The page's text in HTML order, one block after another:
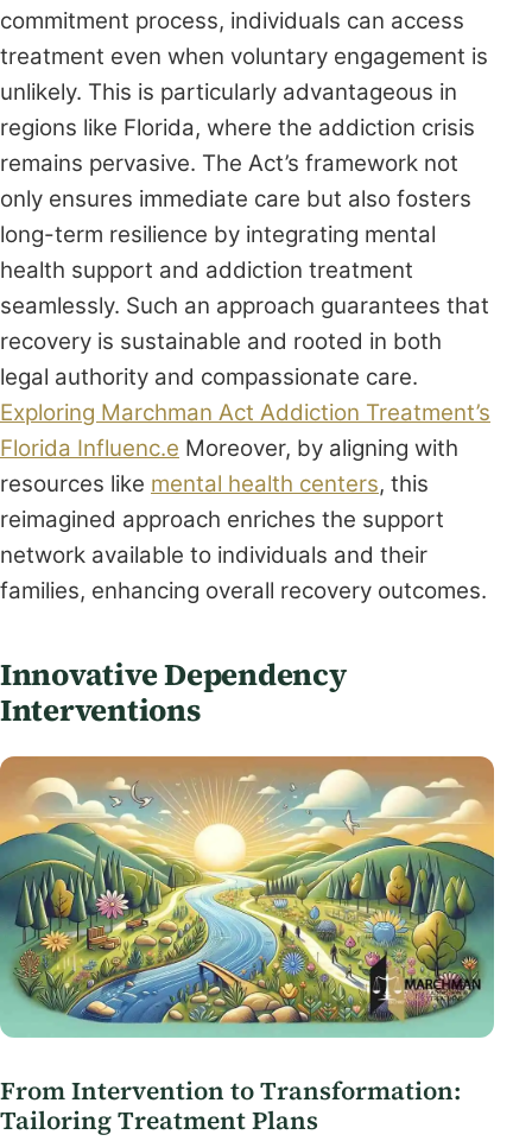
commitment process, individuals can access
treatment even when voluntary engagement is
unlikely. This is particularly advantageous in
regions like Florida, where the addiction crisis
remains pervasive. The Act’s framework not
only ensures immediate care but also fosters
long-term resilience by integrating mental
health support and addiction treatment
seamlessly. Such an approach guarantees that
recovery is sustainable and rooted in both
legal authority and compassionate care.
Exploring Marchman Act Addiction Treatment’s
Florida Influenc.e Moreover, by aligning with
resources like mental health centers, this
reimagined approach enriches the support
network available to individuals and their
families, enhancing overall recovery outcomes.
Innovative Dependency
Interventions
From Intervention to Transformation:
Tailoring Treatment Plans